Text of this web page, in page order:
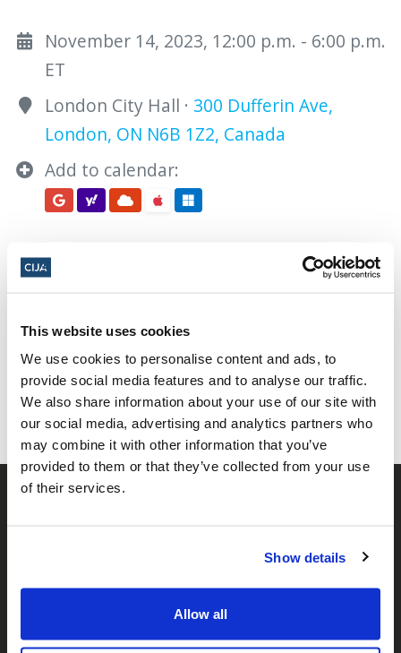
This website uses cookies
We use cookies to personalise content and ads, to
provide social media features and to analyse our traffic.
We also share information about your use of our site with
our social media, advertising and analytics partners who
may combine it with other information that you’ve
provided to them or that they’ve collected from your use
of their services.
Show details
Allow all
November 14, 2023, 12:00 p.m. - 6:00 p.m.
ET
London City Hall · 300 Dufferin Ave,
London, ON N6B 1Z2, Canada
Add to calendar:
Share this page
Facebook
𝕏TwitterWhatsapp
Email